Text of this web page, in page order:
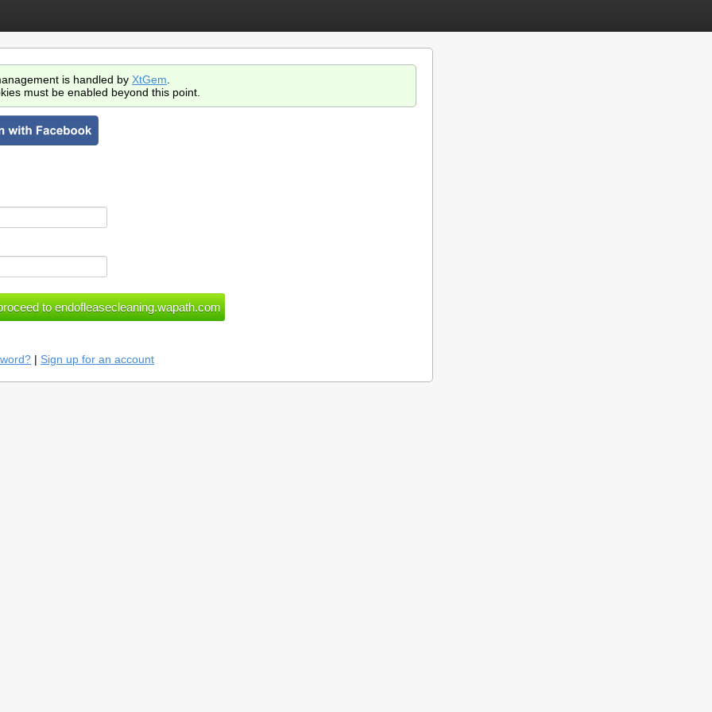
is handled by XtGem
must be enabled beyond this point.
| Sign up for an account